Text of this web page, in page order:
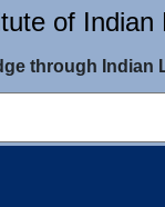
of
through Indian